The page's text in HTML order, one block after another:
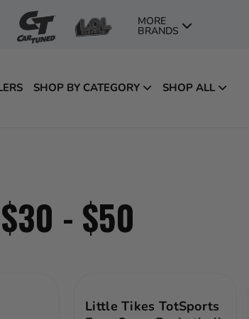
MORE
BRANDS
SHOP BY CATEGORY
Winning Toys
Products
SHOP ALL
- $50
Little Tikes TotSports